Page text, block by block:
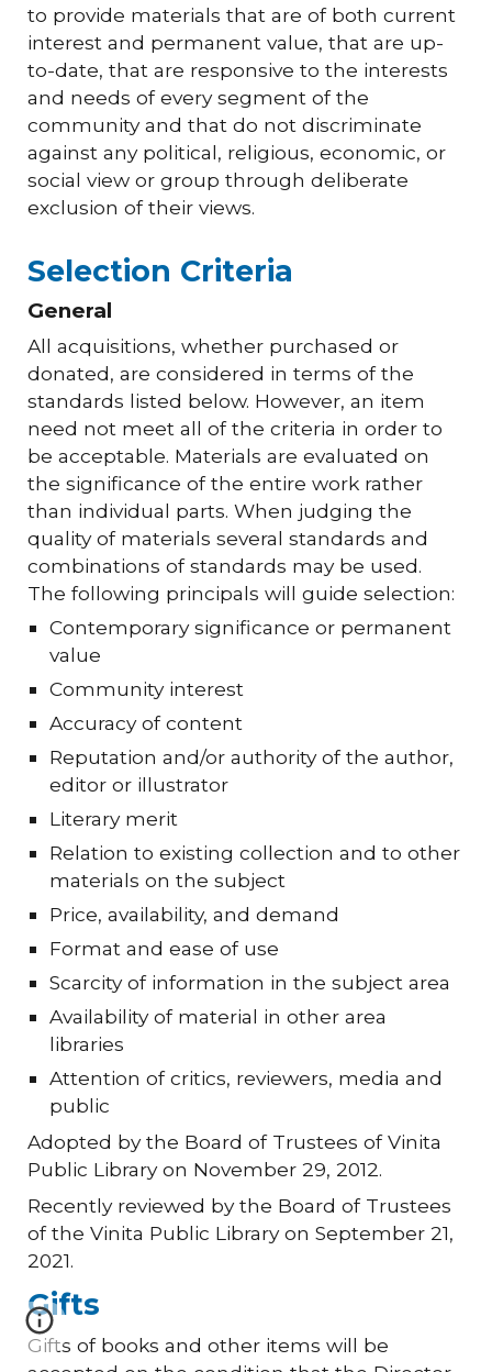
to provide materials that are of both current
interest and permanent value, that are up-
to-date, that are responsive to the interests
and needs of every segment of the
community and that do not discriminate
against any political, religious, economic, or
social view or group through deliberate
exclusion of their views.
Selection Criteria
General
All acquisitions, whether purchased or
donated, are considered in terms of the
standards listed below. However, an item
need not meet all of the criteria in order to
be acceptable. Materials are evaluated on
the significance of the entire work rather
than individual parts. When judging the
quality of materials several standards and
combinations of standards may be used.
The following principals will guide selection:
Contemporary significance or permanent
value
Community interest
Accuracy of content
Reputation and/or authority of the author,
editor or illustrator
Literary merit
Relation to existing collection and to other
materials on the subject
Price, availability, and demand
Format and ease of use
Scarcity of information in the subject area
Availability of material in other area
libraries
Attention of critics, reviewers, media and
public
Adopted by the Board of Trustees of Vinita
Public Library on November 29, 2012.
Recently reviewed by the Board of Trustees
of the Vinita Public Library on September 21,
2021.
Gifts
Gifts of books and other items will be